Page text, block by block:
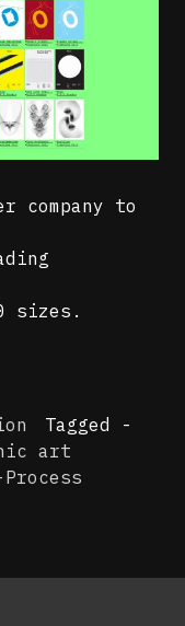
company to
sizes.
Tagged -
art